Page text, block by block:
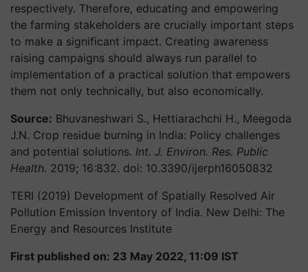
respectively. Therefore, educating and empowering
the farming stakeholders are crucially important steps
to make a significant impact. Creating awareness
raising campaigns should always run parallel to
implementation of a practical solution that empowers
them not only technically, but also economically.
Source: Bhuvaneshwari S., Hettiarachchi H., Meegoda
J.N. Crop residue burning in India: Policy challenges
and potential solutions. Int. J. Environ. Res. Public
Health. 2019; 16:832. doi: 10.3390/ijerph16050832
TERI (2019) Development of Spatially Resolved Air
Pollution Emission Inventory of India. New Delhi: The
Energy and Resources Institute
First published on: 23 May 2022, 11:09 IST